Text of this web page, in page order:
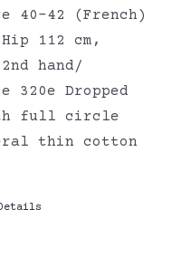
40-42 (French)
112 cm,
hand/
Dropped
full circle
thin cotton